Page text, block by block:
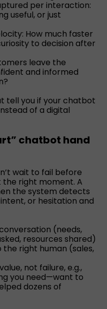
per interaction:
useful, or just
How much faster
to decision after
leave the
and informed
tell you if your chatbot
of a digital
chatbot hand
wait to fail before
right moment. A
the system detects
or hesitation and
(needs,
resources shared)
right human (sales,
not failure, e.g.,
you need—want to
dozens of